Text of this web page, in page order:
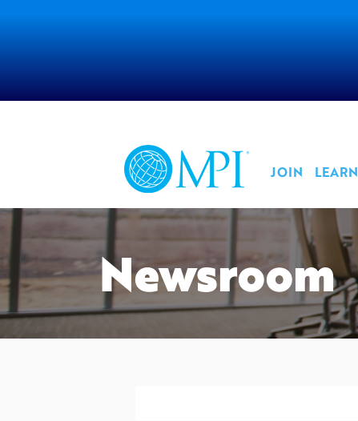
JOIN LEARN
Newsroom